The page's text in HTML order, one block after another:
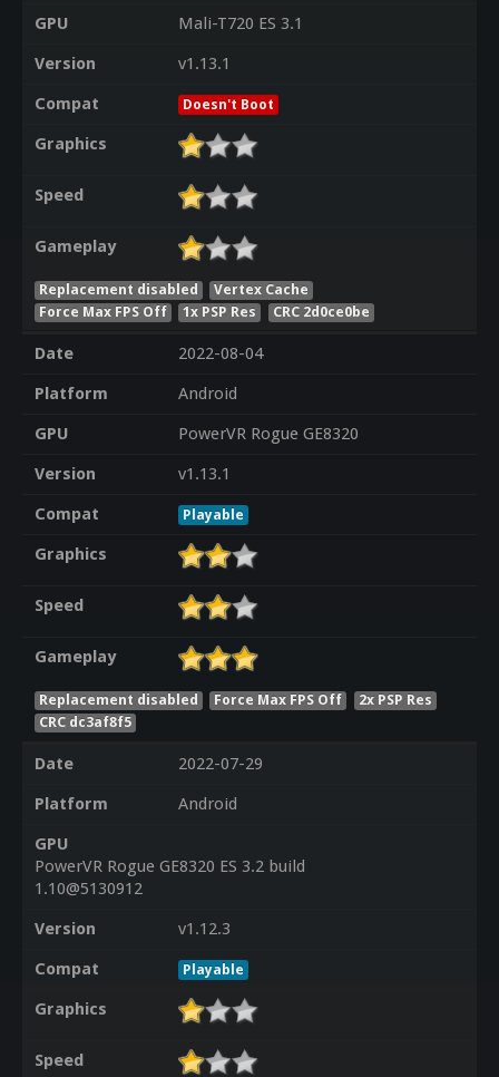
GPU
Mali-T720 ES 3.1
Version
v1.13.1
Compat
Doesn't Boot
Graphics
Speed
Gameplay
Replacement disabled
Vertex Cache
Force Max FPS Off
1x PSP Res CRC 2d0ce0be
Date
2022-08-04
Platform
Android
GPU
PowerVR Rogue GE8320
Version
v1.13.1
Compat
Playable
Graphics
Speed
Gameplay
Replacement disabled Force Max FPS Off
2x PSP Res
CRC dc3af8f5
Date
2022-07-29
Platform
Android
GPU
PowerVR Rogue GE8320 ES 3.2 build
1.10@5130912
Version
v1.12.3
Compat
Playable
Graphics
Speed